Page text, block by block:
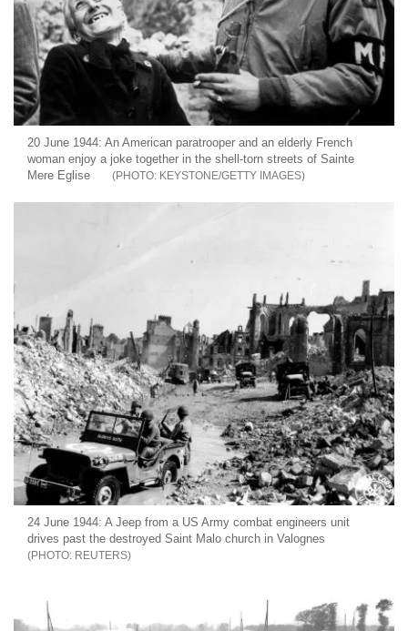
20 June 1944: An American paratrooper and an elderly French
woman enjoy a joke together in the shell-torn streets of Sainte
Mere Eglise
KEYSTONE/GETTY IMAGES
24 June 1944: A Jeep from a US Army combat engineers unit
drives past the destroyed Saint Malo church in Valognes
REUTERS